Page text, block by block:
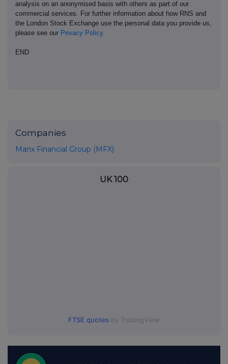
analysis on an anonymised basis with others as part of our
commercial services. For further information about how RNS and
the London Stock Exchange use the personal data you provide us,
please see our Privacy Policy.
END
Companies
Manx Financial Group (MFX)
UK 100
FTSE quotes by TradingView